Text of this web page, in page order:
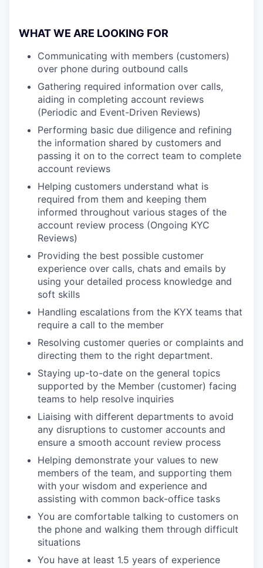
WHAT WE ARE LOOKING FOR
Communicating with members (customers)
over phone during outbound calls
Gathering required information over calls,
aiding in completing account reviews
(Periodic and Event-Driven Reviews)
Performing basic due diligence and refining
the information shared by customers and
passing it on to the correct team to complete
account reviews
Helping customers understand what is
required from them and keeping them
informed throughout various stages of the
account review process (Ongoing KYC
Reviews)
Providing the best possible customer
experience over calls, chats and emails by
using your detailed process knowledge and
soft skills
Handling escalations from the KYX teams that
require a call to the member
Resolving customer queries or complaints and
directing them to the right department.
Staying up-to-date on the general topics
supported by the Member (customer) facing
teams to help resolve inquiries
Liaising with different departments to avoid
any disruptions to customer accounts and
ensure a smooth account review process
Helping demonstrate your values to new
members of the team, and supporting them
with your wisdom and experience and
assisting with common back-office tasks
You are comfortable talking to customers on
the phone and walking them through difficult
situations
You have at least 1.5 years of experience